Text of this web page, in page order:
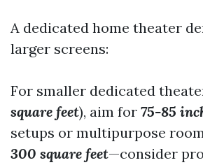
A dedicated home theater
larger screens:
For smaller dedicated
square feet), aim for 75-85
setups or multipurpose
300 square feet—consider